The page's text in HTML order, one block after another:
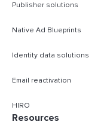
Publisher solutions
Native Ad Blueprints
Identity data solutions
Email reactivation
HIRO
Resources